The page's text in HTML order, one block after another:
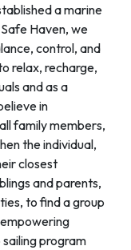
a marine
Haven, we
control, and
relax, recharge,
and as a
in
family members,
the individual,
closest
and parents,
to find a group
program